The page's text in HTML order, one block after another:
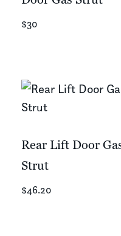
$30
Rear Lift Door
Strut
$46.20